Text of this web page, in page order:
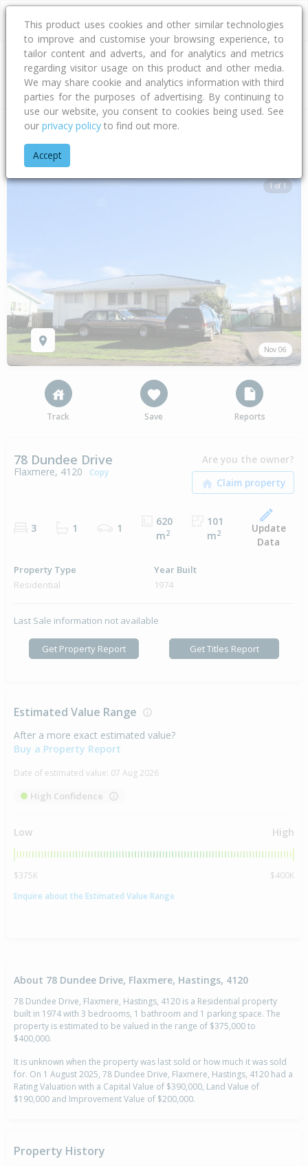
Address
Home Hawke's Bay
1 of 1
Nov 06
Track Save Reports
78 Dundee Drive
Flaxmere, 4120 Copy
Are you the owner?
3 1 1
620
m2
101
m2
Update
Data
Property Type
Residential
Year Built
1974
Last Sale information not available
Get Property Report Get Titles Report
Estimated Value Range
After a more exact estimated value?
Buy a Property Report
Date of estimated value: 07 Aug 2026
High Confidence
Low High
$375K
$400K
Enquire about the Estimated Value Range
About 78 Dundee Drive, Flaxmere, Hastings, 4120
78 Dundee Drive, Flaxmere, Hastings, 4120 is a Residential property
built in 1974 with 3 bedrooms, 1 bathroom and 1 parking space. The
property is estimated to be valued in the range of $375,000 to
$400,000.
It is unknown when the property was last sold or how much it was sold
for. On 1 August 2025, 78 Dundee Drive, Flaxmere, Hastings, 4120 had a
Rating Valuation with a Capital Value of $390,000, Land Value of
$190,000 and Improvement Value of $200,000.
Property History
This product uses cookies and other similar technologies
to improve and customise your browsing experience, to
tailor content and adverts, and for analytics and metrics
regarding visitor usage on this product and other media.
We may share cookie and analytics information with third
parties for the purposes of advertising. By continuing to
use our website, you consent to cookies being used. See
our privacy policy to find out more.
Accept